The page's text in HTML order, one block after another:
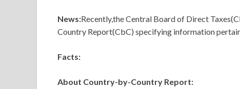
News:Recently,the Central Board of Direct
Country Report(CbC) specifying information
Facts:
About Country-by-Country Report: